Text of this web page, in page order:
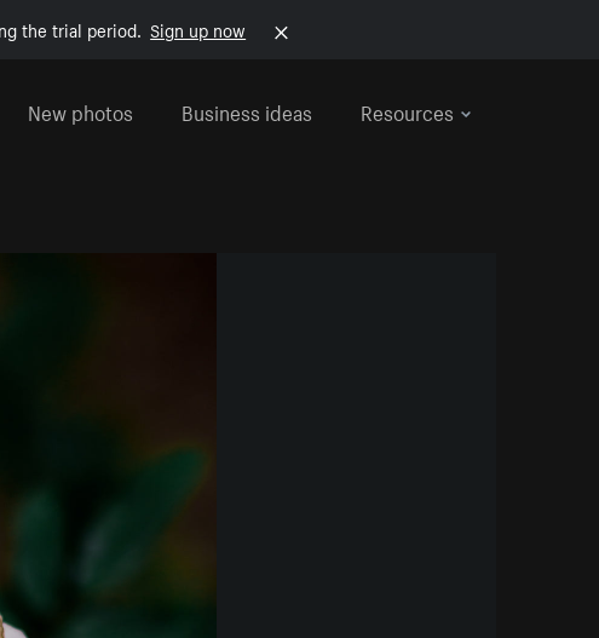
the trial period. Sign up now
New photos Business ideas Resources